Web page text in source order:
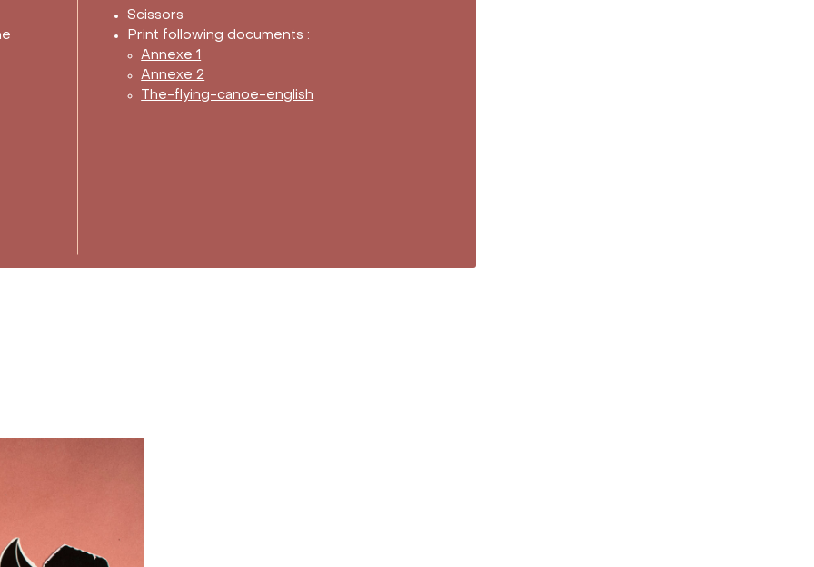
Scissors
Print following documents :
Annexe 1
Annexe 2
The-flying-canoe-english